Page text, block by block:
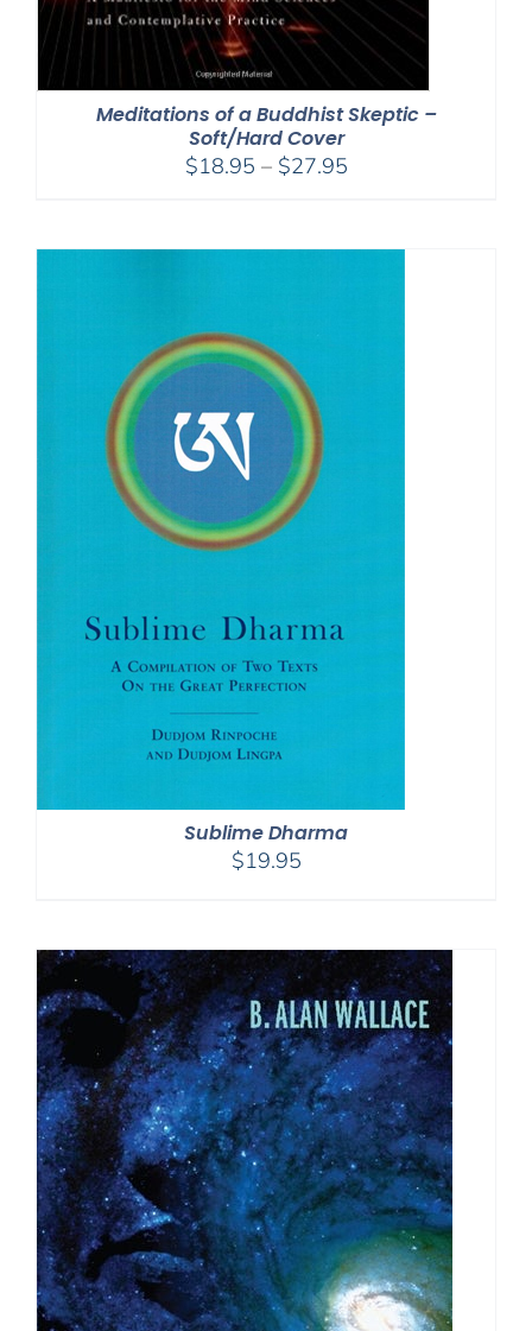
Meditations of a Buddhist Skeptic –
Soft/Hard Cover
$18.95 – $27.95Price
through
Sublime Dharma
$19.95